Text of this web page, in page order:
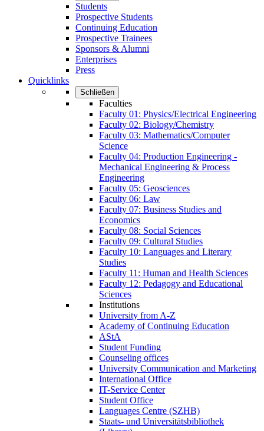
Students
Prospective Students
Continuing Education
Prospective Trainees
Sponsors & Alumni
Enterprises
Press
Quicklinks
Schließen
Faculties
Faculty 01: Physics/Electrical Engineering
Faculty 02: Biology/Chemistry
Faculty 03: Mathematics/Computer
Science
Faculty 04: Production Engineering -
Mechanical Engineering & Process
Engineering
Faculty 05: Geosciences
Faculty 06: Law
Faculty 07: Business Studies and
Economics
Faculty 08: Social Sciences
Faculty 09: Cultural Studies
Faculty 10: Languages and Literary
Studies
Faculty 11: Human and Health Sciences
Faculty 12: Pedagogy and Educational
Sciences
Institutions
University from A-Z
Academy of Continuing Education
AStA
Student Funding
Counseling offices
University Communication and Marketing
International Office
IT-Service Center
Student Office
Languages Centre (SZHB)
Staats- und Universitätsbibliothek